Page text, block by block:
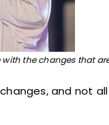
with the changes that
and not